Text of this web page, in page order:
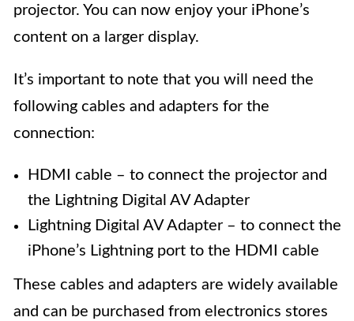
projector. You can now enjoy your iPhone’s
content on a larger display.
It’s important to note that you will need the
following cables and adapters for the
connection:
HDMI cable – to connect the projector and
the Lightning Digital AV Adapter
Lightning Digital AV Adapter – to connect the
iPhone’s Lightning port to the HDMI cable
These cables and adapters are widely available
and can be purchased from electronics stores